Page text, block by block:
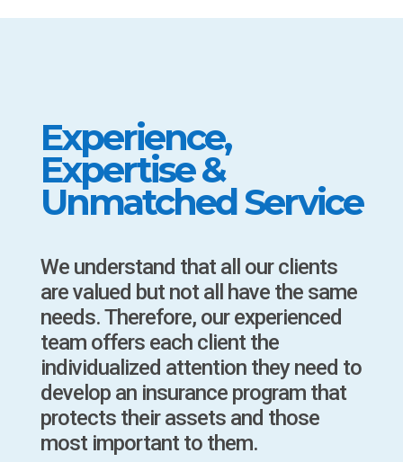
Experience,
Expertise &
Unmatched Service
We understand that all our clients
are valued but not all have the same
needs. Therefore, our experienced
team offers each client the
individualized attention they need to
develop an insurance program that
protects their assets and those
most important to them.